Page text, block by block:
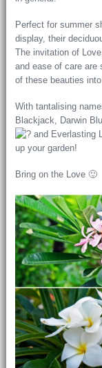
Perfect for summer
display, their
The invitation of
and ease of care are
of these beauties
With tantalising
Blackjack, Darwin
and Everlasting
up your garden!
Bring on the Love 🙂